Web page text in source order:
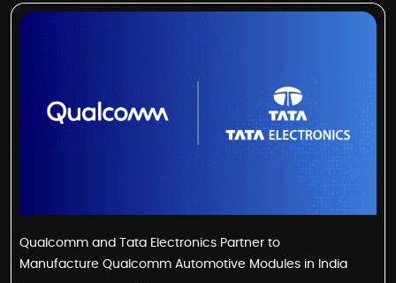
Qualcomm and Tata Electronics Partner to
Manufacture Qualcomm Automotive Modules in India